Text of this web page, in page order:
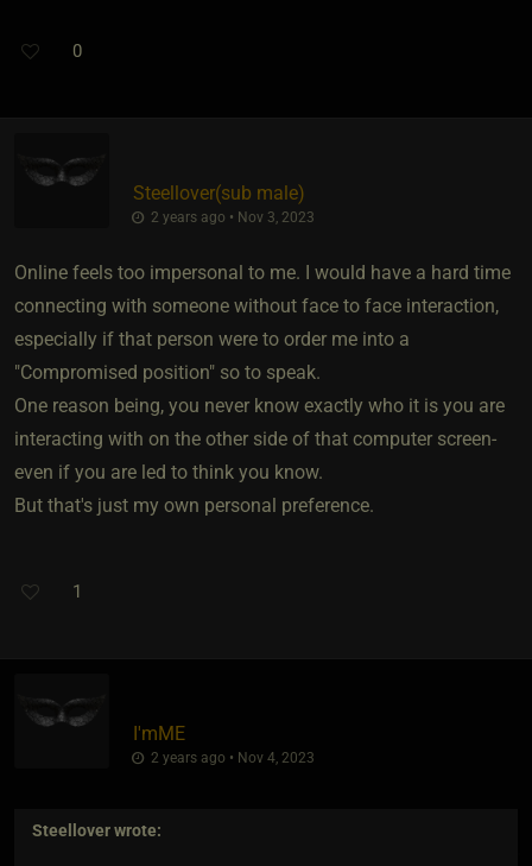
0
Steellover​(sub male)
2 years ago • Nov 3, 2023
Online feels too impersonal to me. I would have a hard time
connecting with someone without face to face interaction,
especially if that person were to order me into a
"Compromised position" so to speak.
One reason being, you never know exactly who it is you are
interacting with on the other side of that computer screen-
even if you are led to think you know.
But that's just my own personal preference.
1
I'mME
2 years ago • Nov 4, 2023
Steelloverwrote: